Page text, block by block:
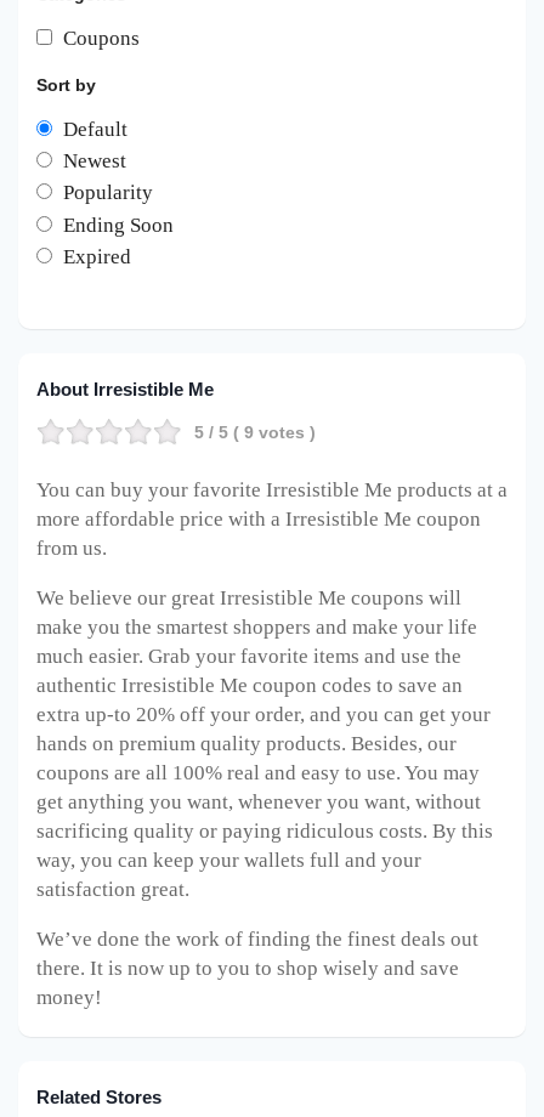
Coupons
Sort by
Default
Newest
Popularity
Ending Soon
Expired
About Irresistible Me
5 / 5 ( 9 votes )
You can buy your favorite Irresistible Me products at a
more affordable price with a Irresistible Me coupon
from us.
We believe our great Irresistible Me coupons will
make you the smartest shoppers and make your life
much easier. Grab your favorite items and use the
authentic Irresistible Me coupon codes to save an
extra up-to 20% off your order, and you can get your
hands on premium quality products. Besides, our
coupons are all 100% real and easy to use. You may
get anything you want, whenever you want, without
sacrificing quality or paying ridiculous costs. By this
way, you can keep your wallets full and your
satisfaction great.
We’ve done the work of finding the finest deals out
there. It is now up to you to shop wisely and save
money!
Related Stores